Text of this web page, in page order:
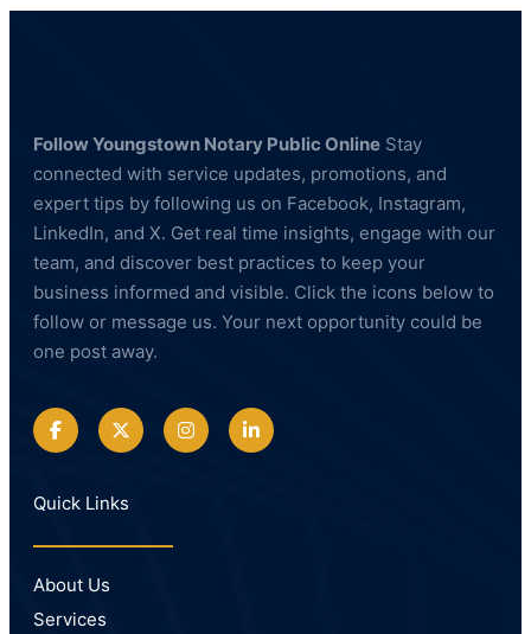
Follow Youngstown Notary Public Online Stay
connected with service updates, promotions, and
expert tips by following us on Facebook, Instagram,
LinkedIn, and X. Get real time insights, engage with our
team, and discover best practices to keep your
business informed and visible. Click the icons below to
follow or message us. Your next opportunity could be
one post away.
Quick Links
About Us
Services